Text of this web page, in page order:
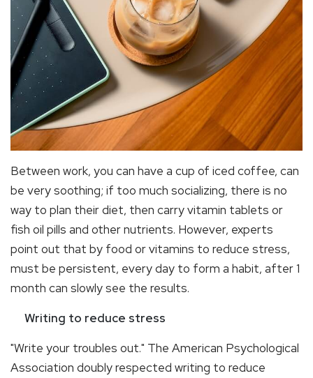
Between work, you can have a cup of iced coffee, can
be very soothing; if too much socializing, there is no
way to plan their diet, then carry vitamin tablets or
fish oil pills and other nutrients. However, experts
point out that by food or vitamins to reduce stress,
must be persistent, every day to form a habit, after 1
month can slowly see the results.
Writing to reduce stress
"Write your troubles out." The American Psychological
Association doubly respected writing to reduce